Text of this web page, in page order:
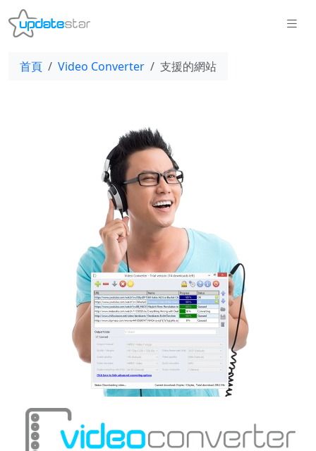
首頁 Video Converter 支援的網站